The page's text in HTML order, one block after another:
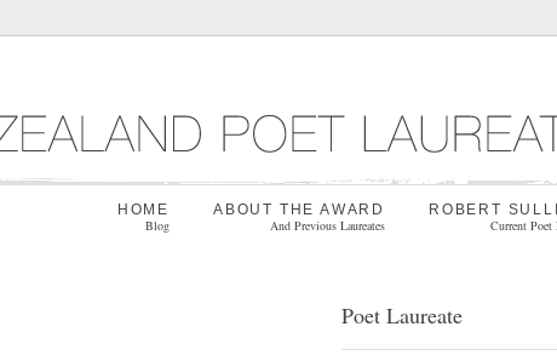
HOME
Blog
ABOUT THE AWARD
And Previous Laureates
ROBERT
Current Poet
Poet Laureate